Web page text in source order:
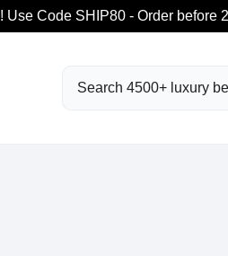
Use Code SHIP80 - Order before